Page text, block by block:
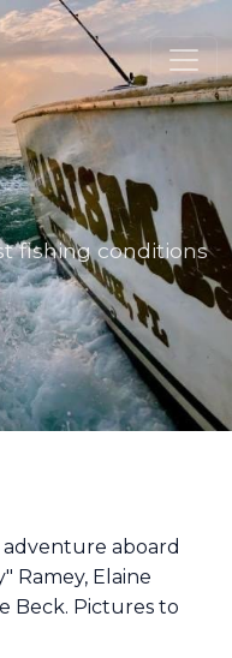
fishing conditions
aboard
Ramey, Elaine
Beck. Pictures to